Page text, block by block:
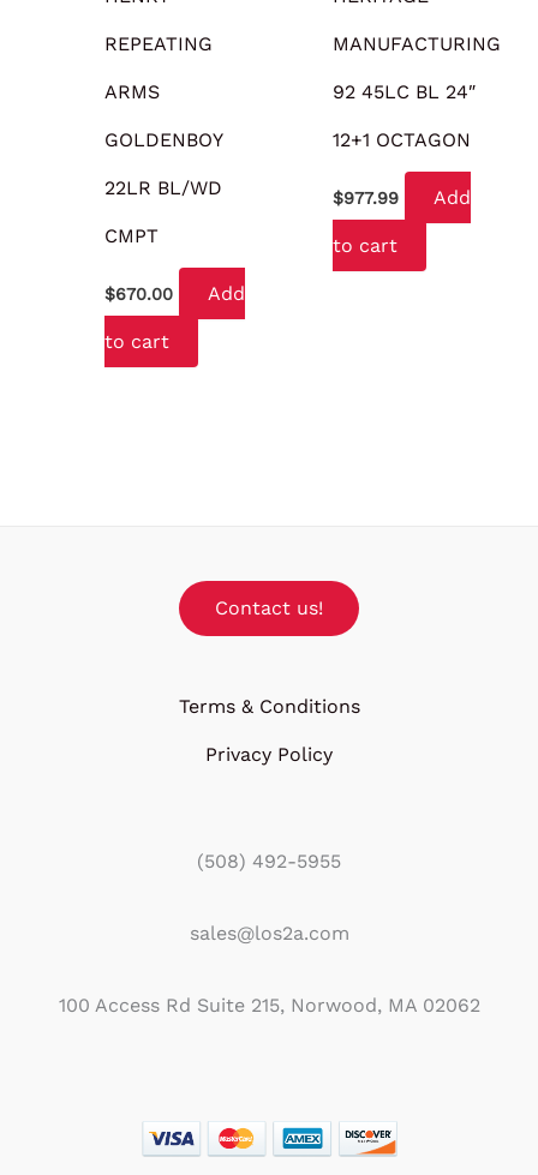
REPEATING
ARMS
GOLDENBOY
22LR BL/WD
CMPT
$670.00 Add
to cart
MANUFACTURING
92 45LC BL 24″
12+1 OCTAGON
$977.99 Add
to cart
Contact us!
Terms & Conditions
Privacy Policy
(508) 492-5955
sales@los2a.com
100 Access Rd Suite 215, Norwood, MA 02062